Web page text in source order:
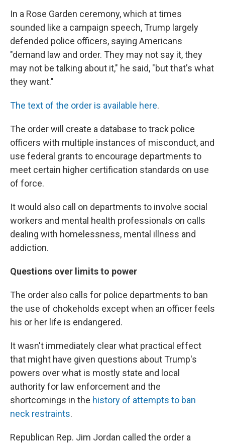
In a Rose Garden ceremony, which at times
sounded like a campaign speech, Trump largely
defended police officers, saying Americans
"demand law and order. They may not say it, they
may not be talking about it," he said, "but that's what
they want."
The text of the order is available here.
The order will create a database to track police
officers with multiple instances of misconduct, and
use federal grants to encourage departments to
meet certain higher certification standards on use
of force.
It would also call on departments to involve social
workers and mental health professionals on calls
dealing with homelessness, mental illness and
addiction.
Questions over limits to power
The order also calls for police departments to ban
the use of chokeholds except when an officer feels
his or her life is endangered.
It wasn't immediately clear what practical effect
that might have given questions about Trump's
powers over what is mostly state and local
authority for law enforcement and the
shortcomings in the history of attempts to ban
neck restraints.
Republican Rep. Jim Jordan called the order a